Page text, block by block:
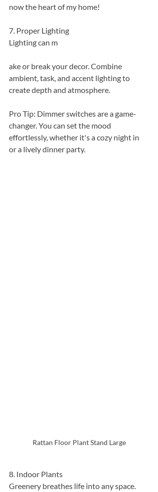
now the heart of my home!
7. Proper Lighting
Lighting can m
ake or break your decor. Combine
ambient, task, and accent lighting to
create depth and atmosphere.
Pro Tip: Dimmer switches are a game-
changer. You can set the mood
effortlessly, whether it's a cozy night in
or a lively dinner party.
Rattan Floor Plant Stand Large
8. Indoor Plants
Greenery breathes life into any space.